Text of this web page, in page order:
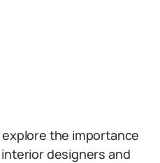
the importance
designers and